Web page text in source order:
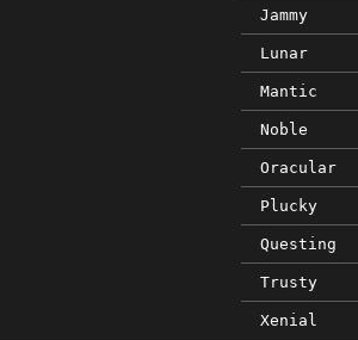
Jammy
Lunar
Mantic
Noble
Oracular
Plucky
Questing
Trusty
Xenial